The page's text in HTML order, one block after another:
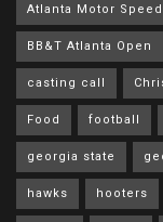
Atlanta Motor
BB&T Atlanta Open
casting call
Food football
georgia state
hawks hooters